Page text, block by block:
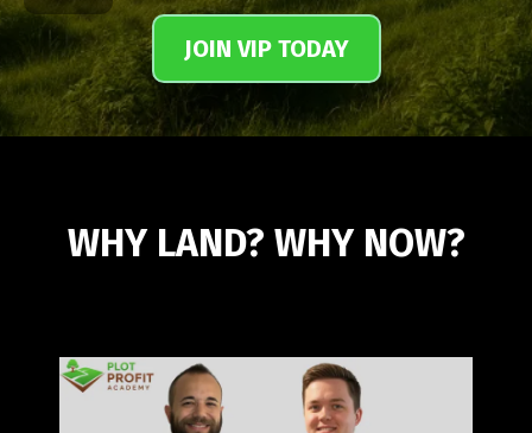
JOIN VIP TODAY
WHY LAND? WHY NOW?